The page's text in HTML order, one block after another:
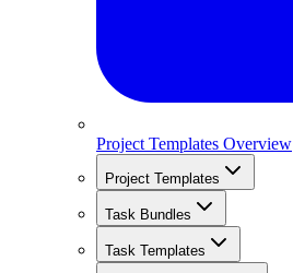
Project Templates Overview
Project Templates
Task Bundles
Task Templates